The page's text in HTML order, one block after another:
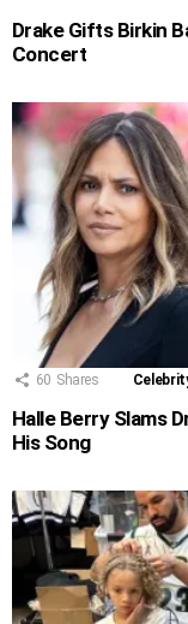
Drake Gifts Birkin
Concert
60 Shares
Halle Berry Slams
His Song